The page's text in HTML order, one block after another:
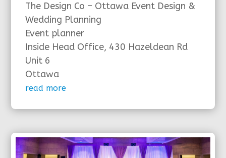
The Design Co – Ottawa Event Design &
Wedding Planning
Event planner
Inside Head Office, 430 Hazeldean Rd
Unit 6
Ottawa
read more